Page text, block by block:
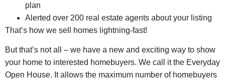
plan
Alerted over 200 real estate agents about your listing
That’s how we sell homes lightning-fast!
But that’s not all – we have a new and exciting way to show
your home to interested homebuyers. We call it the Everyday
Open House. It allows the maximum number of homebuyers